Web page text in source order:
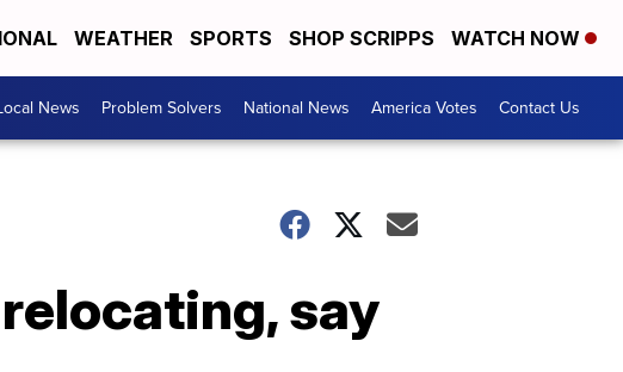
WEATHER SPORTS SHOP SCRIPPS WATCH NOW
News Problem Solvers National News America Votes Contact Us
say